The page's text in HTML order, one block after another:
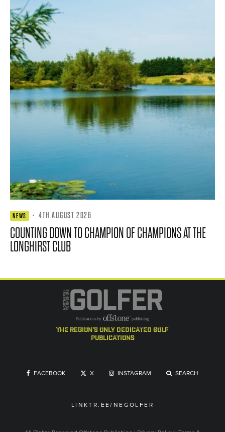
NEWS · 4TH AUGUST 2026
COUNTING DOWN TO CHAMPION OF CHAMPIONS AT THE
LONGHIRST CLUB
the region's only dedicated golf
publications
FACEBOOK X INSTAGRAM SEARCH
LINKTR.EE/NEGOLFER